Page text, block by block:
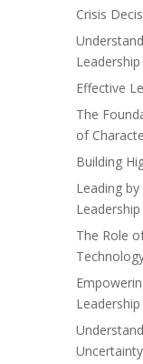
Crisis
Leadership
Effective
The
of
Building
Leading
Leadership
The Role